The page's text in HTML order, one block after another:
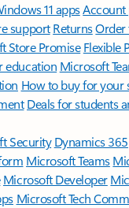
11 apps
support ReturnsOrder
Store Promise Flexible
education Microsoft
How to buy for your
Deals for students
Security Dynamics 365
Microsoft Teams
Microsoft Developer
Microsoft Tech